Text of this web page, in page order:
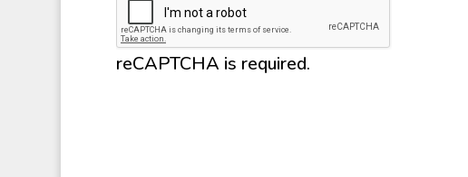
reCAPTCHA is required.